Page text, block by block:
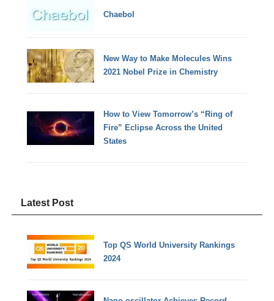
Chaebol
New Way to Make Molecules Wins
2021 Nobel Prize in Chemistry
How to View Tomorrow’s “Ring of
Fire” Eclipse Across the United
States
Latest Post
Top QS World University Rankings
2024